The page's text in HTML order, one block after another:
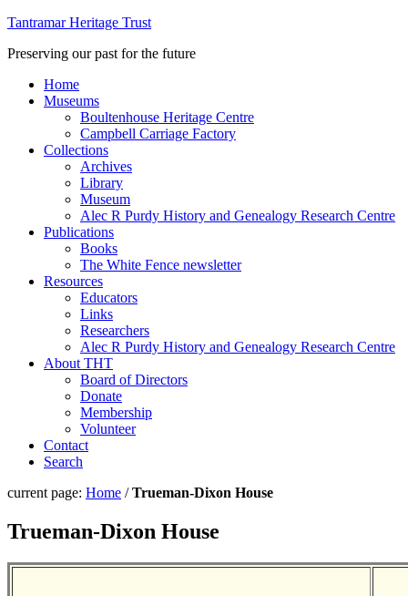
Tantramar Heritage Trust
Preserving our past for the future
Home
Museums
Boultenhouse Heritage Centre
Campbell Carriage Factory
Collections
Archives
Library
Museum
Alec R Purdy History and Genealogy Research Centre
Publications
Books
The White Fence newsletter
Resources
Educators
Links
Researchers
Alec R Purdy History and Genealogy Research Centre
About THT
Board of Directors
Donate
Membership
Volunteer
Contact
Search
current page: Home /Trueman-Dixon House
Trueman-Dixon House